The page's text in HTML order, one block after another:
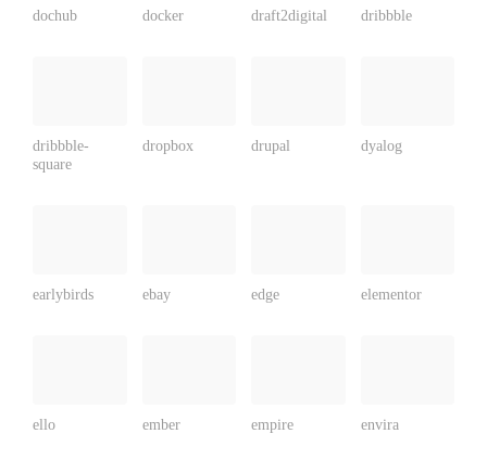
dochub docker draft2digital dribbble
dribbble-
square
dropbox drupal dyalog
earlybirds ebay edge elementor
ello ember empire envira